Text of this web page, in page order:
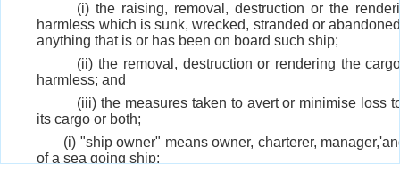
(i) the raising, removal, destruction or the
harmless which is sunk, wrecked, stranded or
anything that is or has been on board such ship;
(ii) the removal, destruction or rendering the
harmless; and
(iii) the measures taken to avert or minimise loss
its cargo or both;
(i) "ship owner" means owner, charterer,
of a sea going ship;